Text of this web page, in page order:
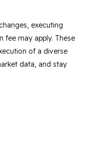
executing
fee may apply. These
of a diverse
data, and stay